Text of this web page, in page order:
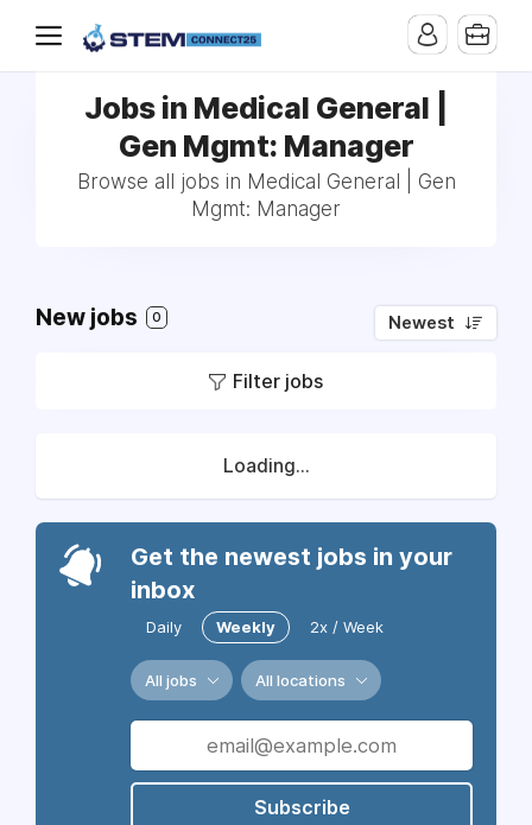
Jobs in Medical General |
Gen Mgmt: Manager
Browse all jobs in Medical General | Gen
Mgmt: Manager
New jobs 0 Newest
Filter jobs
Loading...
Get the newest jobs in your
inbox
Daily Weekly 2x / Week
All jobs All locations
Subscribe